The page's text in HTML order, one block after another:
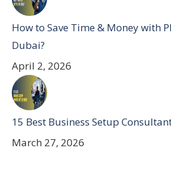
How to Save Time & Money with
Dubai?
April 2, 2026
15 Best Business Setup
March 27, 2026